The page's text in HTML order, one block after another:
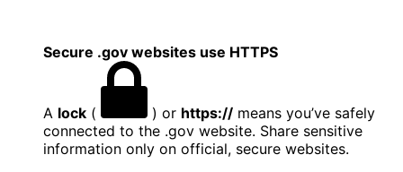
Secure .gov websites use HTTPS
A lock ( ) or https:// means you’ve safely
connected to the .gov website. Share sensitive
information only on official, secure websites.